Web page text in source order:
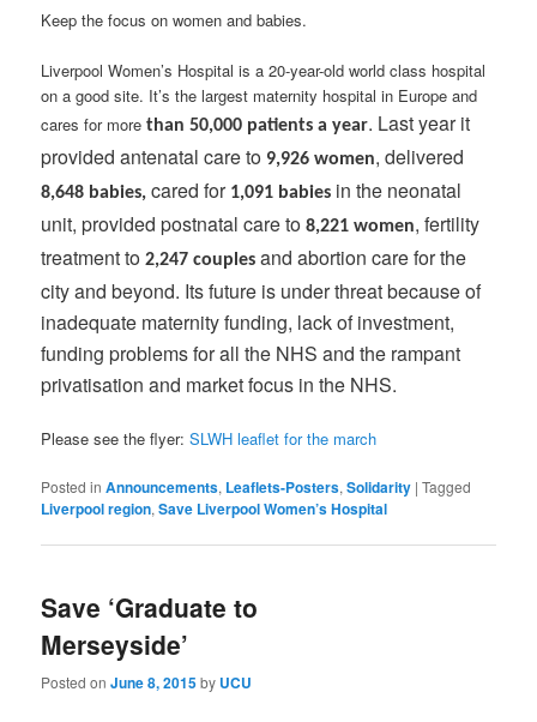
Keep the focus on women and babies.
Liverpool Women’s Hospital is a 20-year-old world class hospital
on a good site. It’s the largest maternity hospital in Europe and
cares for morethan 50,000 patients a year. Last year it
provided antenatal care to 9,926 women, delivered
8,648 babies,cared for 1,091 babies in the neonatal
unit, provided postnatal care to8,221 women, fertility
treatment to2,247 couplesand abortion care for the
city and beyond. Its future is under threat because of
inadequate maternity funding, lack of investment,
funding problems for all the NHS and the rampant
privatisation and market focus in the NHS.
Please see the flyer:SLWH leaflet for the march
Posted in Announcements, Leaflets-Posters,Solidarity |Tagged
Liverpool region,Save Liverpool Women’s Hospital
Save ‘Graduate to
Merseyside’
Posted onJune 8, 2015by UCU